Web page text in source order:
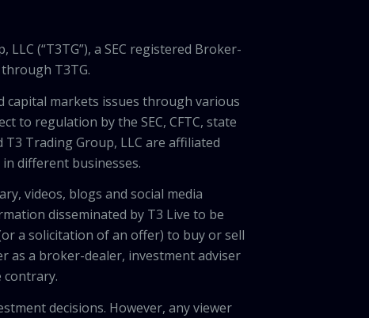
(“T3TG”), a SEC registered Broker-
T3TG.
capital markets issues through various
to regulation by the SEC, CFTC, state
Trading Group, LLC are affiliated
different businesses.
videos, blogs and social media
disseminated by T3 Live to be
a solicitation of an offer) to buy or sell
as a broker-dealer, investment adviser
contrary.
decisions. However, any viewer